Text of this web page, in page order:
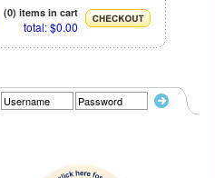
(0) items in cart
total: $0.00